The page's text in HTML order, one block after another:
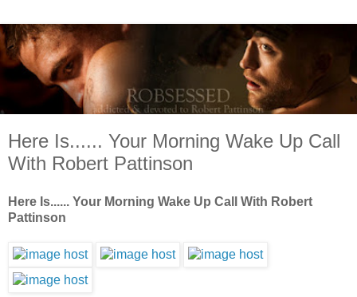
Here Is...... Your Morning Wake Up Call
With Robert Pattinson
Here Is...... Your Morning Wake Up Call With Robert
Pattinson